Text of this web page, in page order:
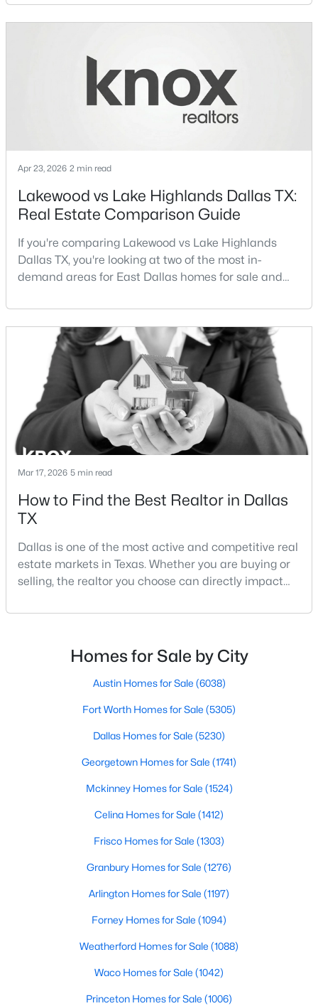
$323,900 Active
4
Beds
2
Baths
1607
Sqft
0.2296
MLS#: 21353024
$563,000 Active
2
Beds
3
Baths
1627 0.331
MLS#: 21344670
Open: Sat 1:00 PM - 3:00 PM
3
Baths
2361
Sqft
MLS#: 21348905
New - 13 Hours Ago
$735,000 Active
4 3910
Sqft
neighborhoods consistently rank among the best
neighborhoods in Dallas TX, but they appeal to very
Lakewood Dallas homes for sale compare to M
Apr 23, 2026 2 min read
Lakewood vs Lake Highlands Dallas TX:
Real Estate Comparison Guide
If you're comparing Lakewood vs Lake Highlands
Dallas TX, you're looking at two of the most in-
demand areas for East Dallas homes for sale and
neighborhoods offer proximity to White Rock Lake
and strong long-term demand, they represent two
completely different buying
strategies:Understanding the differences between
Lakewood Dallas homes for sale and Lake H
Mar 17, 2026 5 min read
How to Find the Best Realtor in Dallas
TX
Dallas is one of the most active and competitive real
estate markets in Texas. Whether you are buying or
selling, the realtor you choose can directly impact
agent and a top-performing realtor can affect:how
smooth the transaction isyour ability to compete in
multiple-offer situationsBecause of this, many
Homes for Sale by City
Austin Homes for Sale (6038)
Fort Worth Homes for Sale (5305)
Dallas Homes for Sale (5230)
Georgetown Homes for Sale (1741)
Mckinney Homes for Sale (1524)
Celina Homes for Sale (1412)
Frisco Homes for Sale (1303)
Granbury Homes for Sale (1276)
Arlington Homes for Sale (1197)
Forney Homes for Sale (1094)
Weatherford Homes for Sale (1088)
Waco Homes for Sale (1042)
Princeton Homes for Sale (1006)